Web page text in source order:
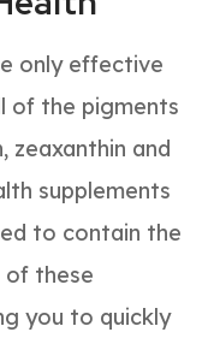
only effective
of the pigments
zeaxanthin and
supplements
to contain the
these
you to quickly